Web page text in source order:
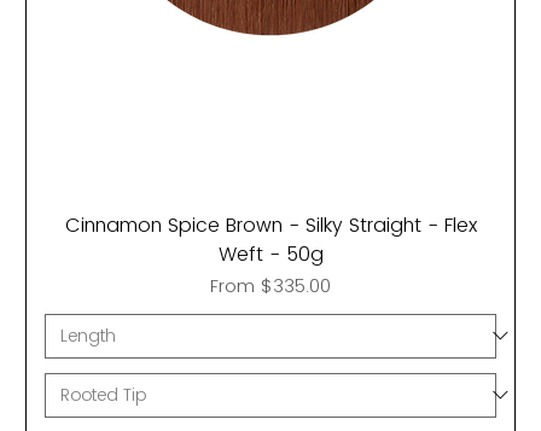
Cinnamon Spice Brown - Silky Straight - Flex
Weft - 50g
From $335.00
Sale Price